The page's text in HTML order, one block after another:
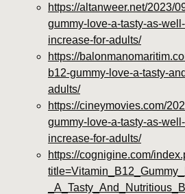
https://altanweer.net/2023/
gummy-love-a-tasty-as-
increase-for-adults/
https://
b12-gummy-love-a-tasty-
adults/
https://cineymovies.com/
gummy-love-a-tasty-as-
increase-for-adults/
https://cognigine.com/